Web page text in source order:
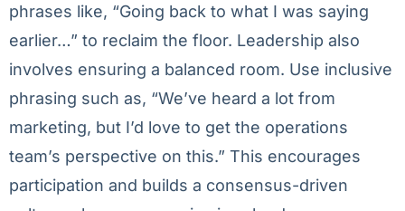
phrases like, “Going back to what I was saying
earlier…” to reclaim the floor. Leadership also
involves ensuring a balanced room. Use inclusive
phrasing such as, “We’ve heard a lot from
marketing, but I’d love to get the operations
team’s perspective on this.” This encourages
participation and builds a consensus-driven